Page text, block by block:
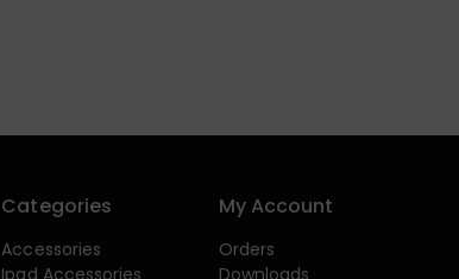
Categories
Accessories
Ipad Accessories
My Account
Orders
Downloads